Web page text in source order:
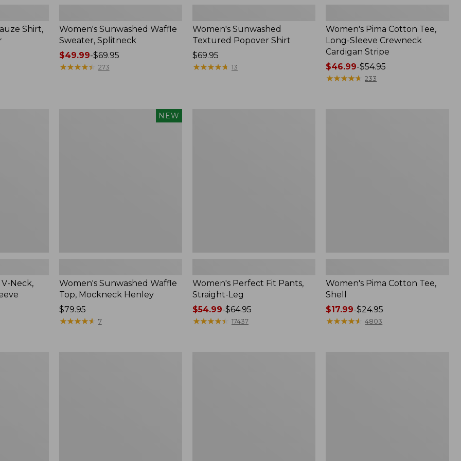
Shirt,
Women's Sunwashed Waffle
Sweater, Splitneck
Price
range
$49.99-$69.95
★★★★★
★★★★★ 273
Women's Sunwashed
Textured Popover Shirt
Price:
$69.95
$69.95
★★★★★
★★★★★ 13
Women's Pima Cotton Tee,
Long-Sleeve Crewneck
Cardigan Stripe
Price
range
$46.99-$54.95
★★★★★
★★★★★ 233
Neck,
NEW
Women's Sunwashed Waffle
Top, Mockneck Henley
Price:
$79.95
$79.95
★★★★★
★★★★★ 7
Women's Perfect Fit Pants,
Straight-Leg
Price
range
$54.99-$64.95
★★★★★
★★★★★ 17437
Women's Pima Cotton Tee,
Shell
Price
range
$17.99-$24.95
★★★★★
★★★★★ 4803